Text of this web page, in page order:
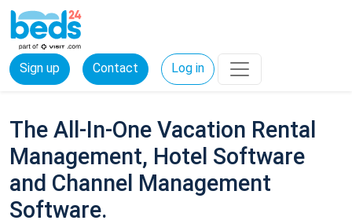
Sign up Contact Log in
The All-In-One Vacation Rental
Management, Hotel Software
and Channel Management
Software.